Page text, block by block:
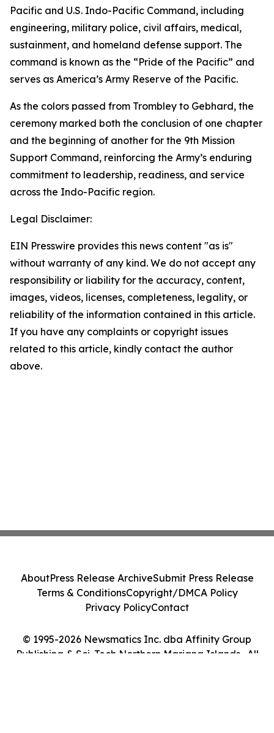
Pacific and U.S. Indo-Pacific Command, including
engineering, military police, civil affairs, medical,
sustainment, and homeland defense support. The
command is known as the “Pride of the Pacific” and
serves as America’s Army Reserve of the Pacific.
As the colors passed from Trombley to Gebhard, the
ceremony marked both the conclusion of one chapter
and the beginning of another for the 9th Mission
Support Command, reinforcing the Army’s enduring
commitment to leadership, readiness, and service
across the Indo-Pacific region.
Legal Disclaimer:
EIN Presswire provides this news content "as is"
without warranty of any kind. We do not accept any
responsibility or liability for the accuracy, content,
images, videos, licenses, completeness, legality, or
reliability of the information contained in this article.
If you have any complaints or copyright issues
related to this article, kindly contact the author
above.
© 1995-2026 Newsmatics Inc. dba Affinity Group
Publishing & Sci-Tech Northern Mariana Islands . All
AboutPress Release ArchiveSubmit Press Release
Terms & ConditionsCopyright/DMCA Policy
Privacy PolicyContact